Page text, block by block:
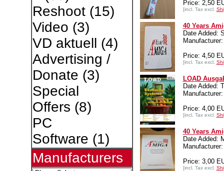
Reshoot(15)
Video (3)
VD aktuell (4)
Advertising /
Donate (3)
Special
Offers (8)
PC
Software (1)
Manufacturers
Price: 2,50
[incl. Tax excl.
40 Years
Date Added:
Price: 4,50
[incl. Tax excl.
LOAD
Date Added:
Price: 4,00
[incl. Tax excl.
40 Years
Date Added:
Price: 3,00
[incl. Tax excl.